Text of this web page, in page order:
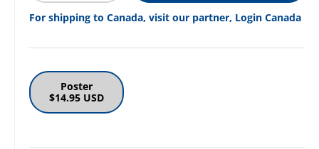
For shipping to Canada, visit our partner, Login Canada
Poster
$14.95 USD